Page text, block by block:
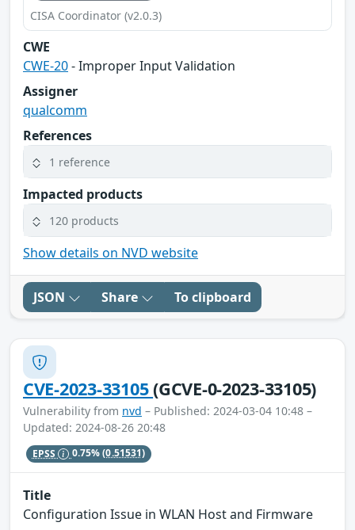
CISA Coordinator (v2.0.3)
CWE
CWE-20- Improper Input Validation
Assigner
qualcomm
References
1 reference
Impacted products
120 products
Show details on NVD website
JSON Share To clipboard
CVE-2023-33105(GCVE-0-2023-33105)
Vulnerability from nvd – Published: 2024-03-04 10:48 –
Updated: 2024-08-26 20:48
EPSS 0.75%(0.51531)
Title
Configuration Issue in WLAN Host and Firmware